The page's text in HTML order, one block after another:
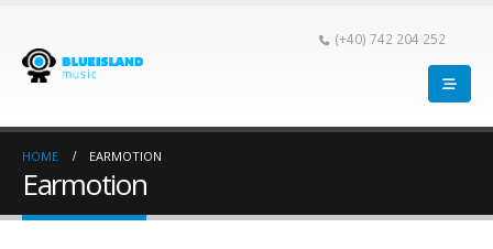
(+40) 742 204 252
HOME EARMOTION
Earmotion